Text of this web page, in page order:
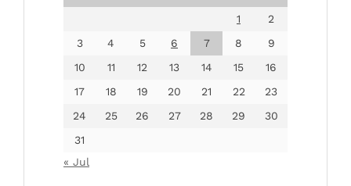
1
2
3
4 5 6 7 8
9
10
11 12 13 14 15
16
17
18 19 20 21 22
23
24
25 26 27 28 29
30
31
« Jul